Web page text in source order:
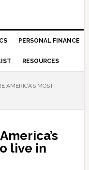
PERSONAL FINANCE
RESOURCES
AMERICA’S MOST
live in